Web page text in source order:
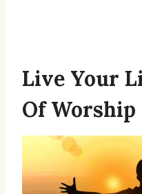
Live Your
Of Worship